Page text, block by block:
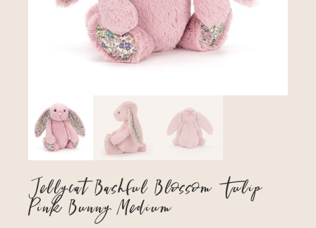
Jellycat Bashful Blossom Tulip
Pink Bunny Medium